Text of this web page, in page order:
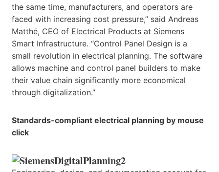
the same time, manufacturers, and operators are
faced with increasing cost pressure,” said Andreas
Matthé, CEO of Electrical Products at Siemens
Smart Infrastructure. “Control Panel Design is a
small revolution in electrical planning. The software
allows machine and control panel builders to make
their value chain significantly more economical
through digitalization.”
Standards-compliant electrical planning by mouse
click